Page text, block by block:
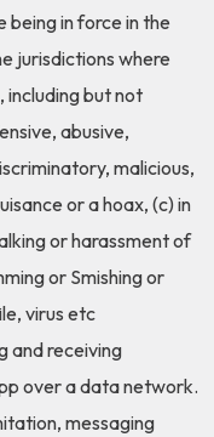
in force in the
jurisdictions where
including but not
abusive,
malicious,
or a hoax, (c) in
or harassment of
or Smishing or
virus etc
and receiving
over a data network.
messaging